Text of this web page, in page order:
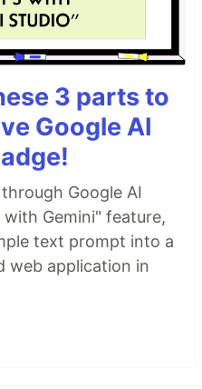
3 parts to
Google AI
Google AI
Gemini" feature,
text prompt into a
web application in